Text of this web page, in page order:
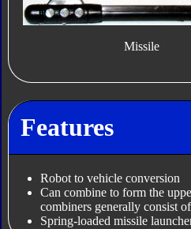
Missile
Features
Robot to vehicle conversion
Can combine to form the
combiners generally consist
Spring-loaded missile